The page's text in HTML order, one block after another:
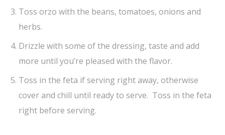
Toss orzo with the beans, tomatoes, onions and
herbs.
Drizzle with some of the dressing, taste and add
more until you’re pleased with the flavor.
Toss in the feta if serving right away, otherwise
cover and chill until ready to serve. Toss in the feta
right before serving.